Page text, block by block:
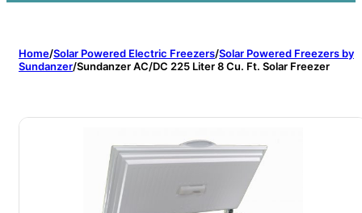
Home/Solar Powered Electric Freezers/Solar Powered Freezers by
Sundanzer/Sundanzer AC/DC 225 Liter 8 Cu. Ft. Solar Freezer